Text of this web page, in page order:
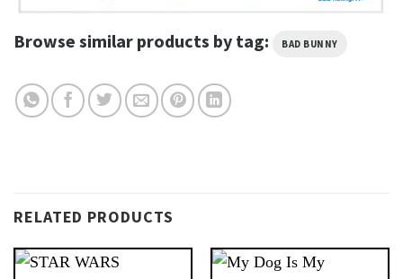
Browse similar products by tag: BAD BUNNY
RELATED PRODUCTS